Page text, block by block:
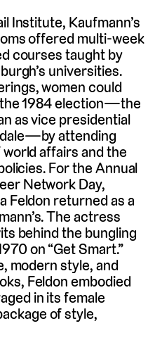
Institute, Kaufmann’s
offered multi-week
courses taught by
universities.
women could
1984 election—the
as vice presidential
attending
affairs and the
For the Annual
Network Day,
Feldon returned as a
The actress
behind the bungling
on “Get Smart.”
modern style, and
Feldon embodied
in its female
of style,